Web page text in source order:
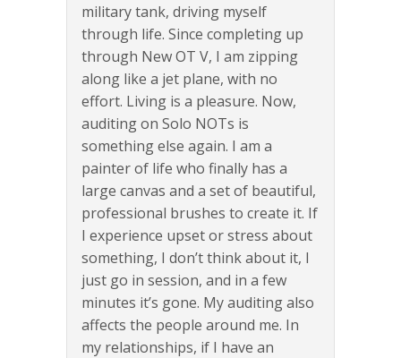
military tank, driving myself
through life. Since completing up
through New OT V, I am zipping
along like a jet plane, with no
effort. Living is a pleasure. Now,
auditing on Solo NOTs is
something else again. I am a
painter of life who finally has a
large canvas and a set of beautiful,
professional brushes to create it. If
I experience upset or stress about
something, I don’t think about it, I
just go in session, and in a few
minutes it’s gone. My auditing also
affects the people around me. In
my relationships, if I have an